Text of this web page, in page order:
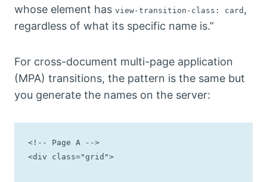
whose element has view-transition-class: card ,
regardless of what its specific name is.”
For cross-document multi-page application
(MPA) transitions, the pattern is the same but
you generate the names on the server:
<!-- Page A -->
<div class="grid">